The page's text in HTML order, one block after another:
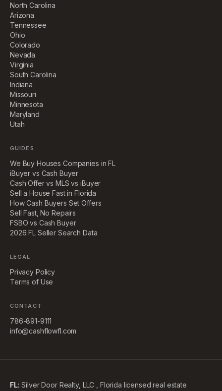
North Carolina
Arizona
Tennessee
Ohio
Colorado
Nevada
Virginia
South Carolina
Indiana
Missouri
Minnesota
Maryland
Utah
GUIDES
We Buy Houses Companies in FL
iBuyer vs Cash Buyer
Cash Offer vs MLS vs iBuyer
Sell a House Fast in Florida
How Cash Buyers Set Offers
Sell Fast, No Repairs
FSBO vs Cash Buyer
2026 FL Seller Search Data
LEGAL
Privacy Policy
Terms of Use
CONTACT
786-891-9111
info@cashflowfl.com
FL: Silver Door Realty, LLC , Florida licensed real estate